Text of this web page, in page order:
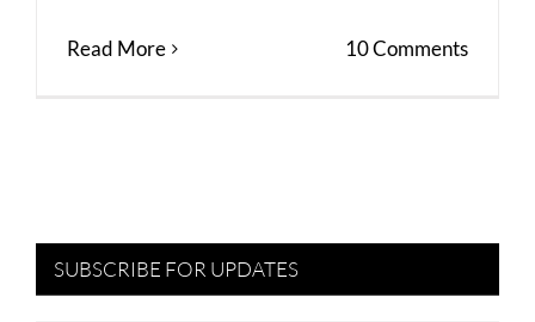
Read More 10 Comments
SUBSCRIBE FOR UPDATES